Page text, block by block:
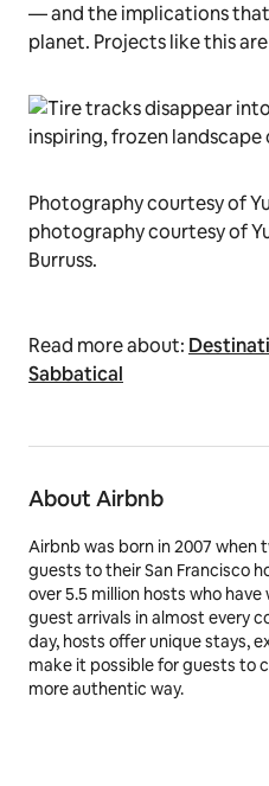
— and the implications
planet. Projects like this
Photography courtesy of
photography courtesy of
Burruss.
Read more about:
Sabbatical
About Airbnb
Airbnb was born in 2007
guests to their San Francisco
over 5.5 million hosts who
guest arrivals in almost every
day, hosts offer unique stays,
make it possible for guests to
more authentic way.